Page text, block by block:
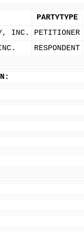
PARTYTYPE
INC.
PETITIONER
RESPONDENT